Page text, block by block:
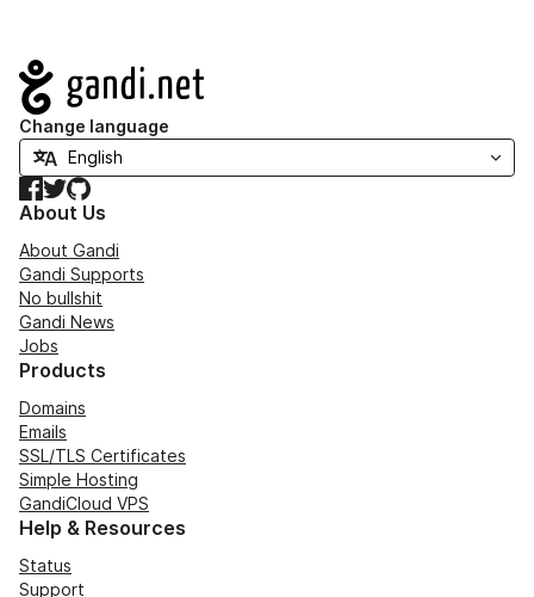
Navigation
Change language
Facebook
TwitterGitHub
About Us
About Gandi
Gandi Supports
No bullshit
Gandi News
Jobs
Products
Domains
Emails
SSL/TLS Certificates
Simple Hosting
GandiCloud VPS
Help & Resources
Status
Support